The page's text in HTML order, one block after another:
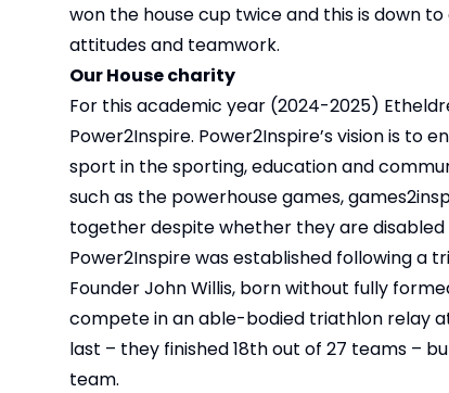
won the house cup twice and this is down
attitudes and teamwork.
Our House charity
For this academic year (2024-2025)
Power2Inspire. Power2Inspire’s vision is to
sport in the sporting, education and
such as the powerhouse games,
together despite whether they are
Power2Inspire was established following a
Founder John Willis, born without fully
compete in an able-bodied triathlon relay
last – they finished 18th out of 27 teams –
team.